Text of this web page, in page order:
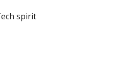
spirit